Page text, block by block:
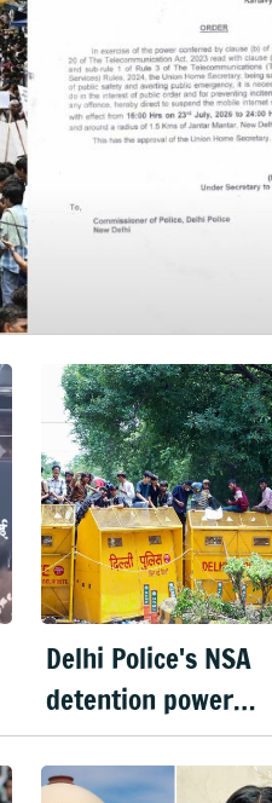
Delhi Police's NSA
detention power
extended till 18 Oct